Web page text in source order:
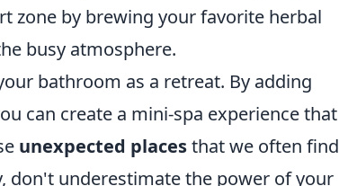
zone by brewing your favorite herbal
busy atmosphere.
bathroom as a retreat. By adding
can create a mini-spa experience that
unexpected placesthat we often find
don't underestimate the power of your